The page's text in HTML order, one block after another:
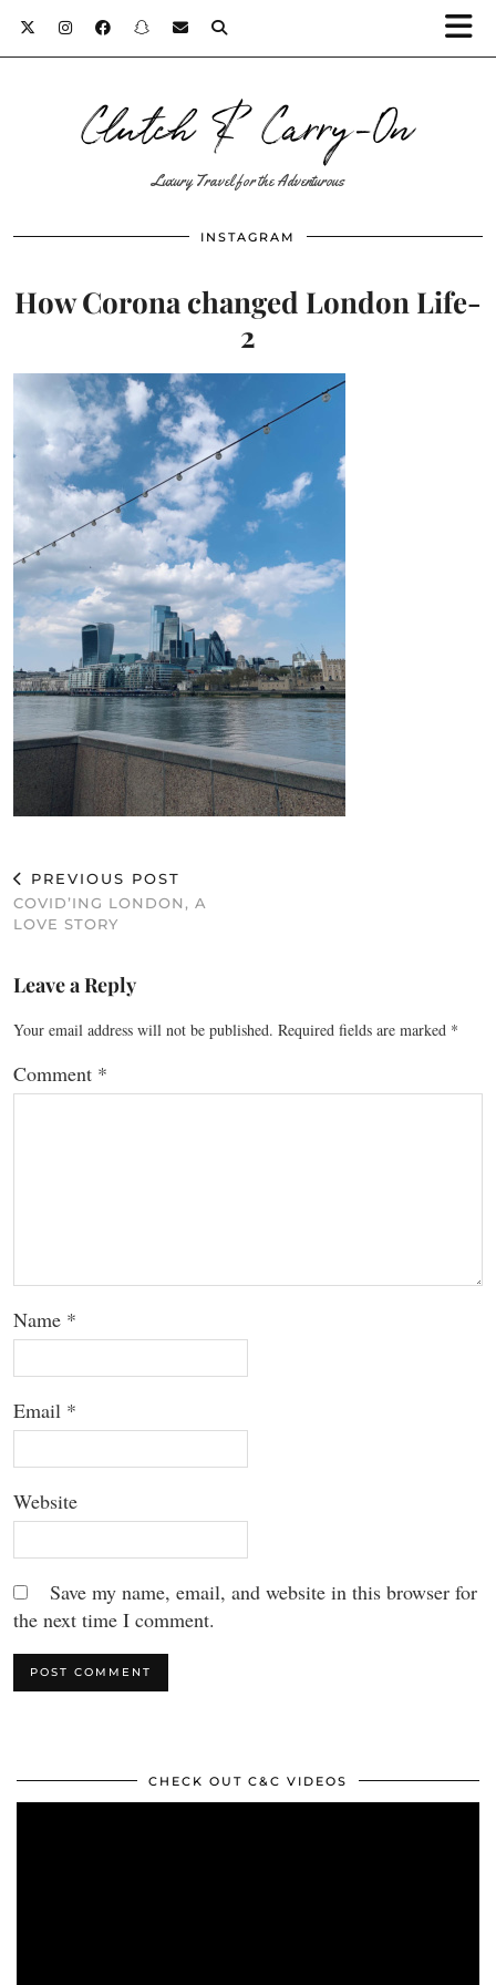
Clutch & Carry-On
Luxury Travel for the Adventurous
INSTAGRAM
How Corona changed London Life-
2
PREVIOUS POST
COVID’ING LONDON, A
LOVE STORY
Leave a Reply
Your email address will not be published. Required fields are marked *
Comment *
Name *
Email *
Website
Save my name, email, and website in this browser for
the next time I comment.
CHECK OUT C&C VIDEOS